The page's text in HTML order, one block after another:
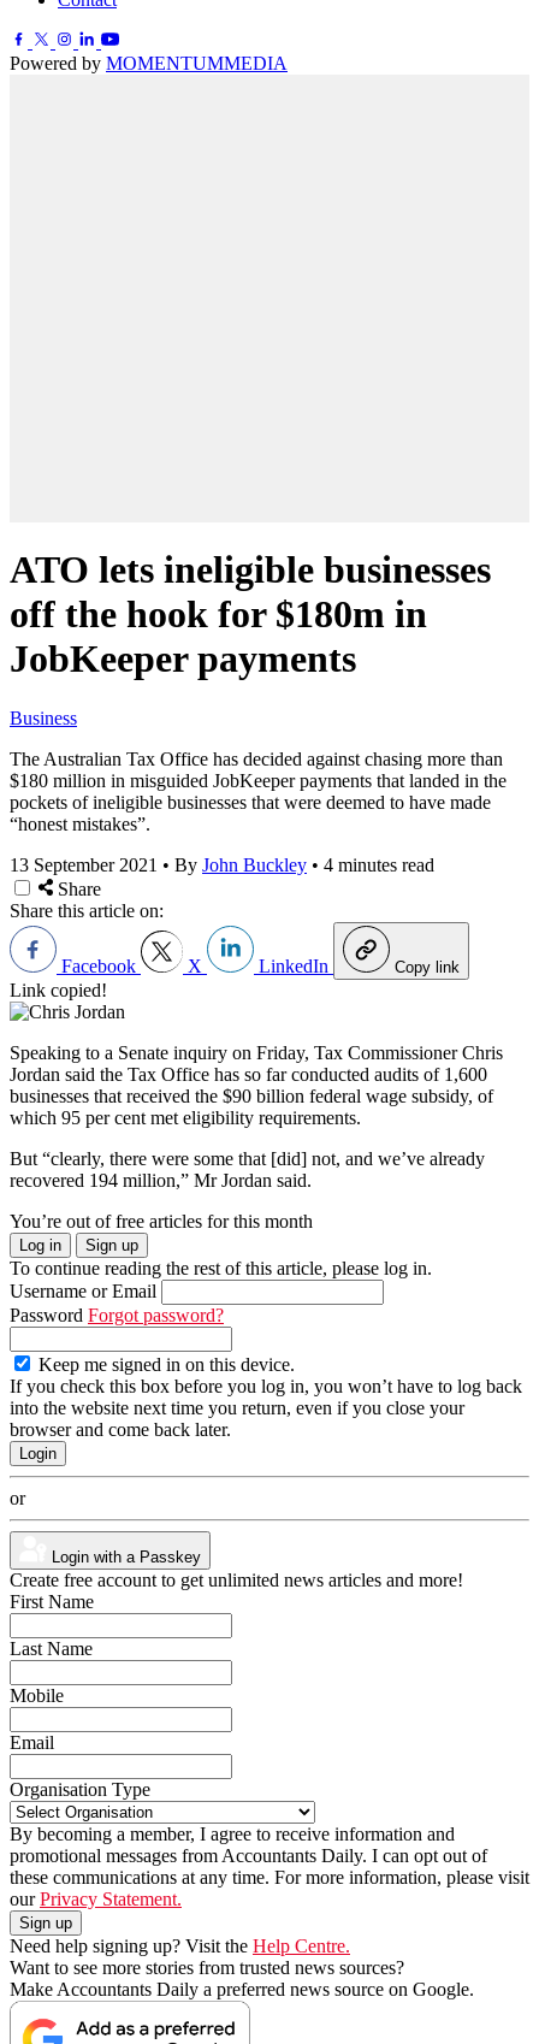
Powered by MOMENTUMMEDIA
ATO lets ineligible businesses
off the hook for $180m in
JobKeeper payments
Business
The Australian Tax Office has decided against chasing more than
$180 million in misguided JobKeeper payments that landed in the
pockets of ineligible businesses that were deemed to have made
“honest mistakes”.
13 September 2021 • By John Buckley • 4 minutes read
Share
Share this article on:
Facebook X LinkedIn Copy link
Link copied!
Speaking to a Senate inquiry on Friday, Tax Commissioner Chris
Jordan said the Tax Office has so far conducted audits of 1,600
businesses that received the $90 billion federal wage subsidy, of
which 95 per cent met eligibility requirements.
But “clearly, there were some that [did] not, and we’ve already
recovered 194 million,” Mr Jordan said.
You’re out of free articles for this month
Log in Sign up
To continue reading the rest of this article, please log in.
Username or Email
Password Forgot password?
Keep me signed in on this device.
If you check this box before you log in, you won’t have to log back
into the website next time you return, even if you close your
browser and come back later.
or
Login with a Passkey
Create free account to get unlimited news articles and more!
First Name
Last Name
Mobile
Email
Organisation Type
By becoming a member, I agree to receive information and
promotional messages from Accountants Daily. I can opt out of
these communications at any time. For more information, please visit
ourPrivacy Statement.
Need help signing up? Visit the Help Centre.
Want to see more stories from trusted news sources?
Make Accountants Daily a preferred news source on Google.